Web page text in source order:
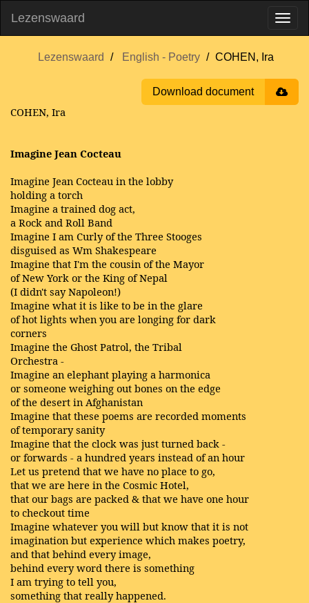
Lezenswaard
Lezenswaard English - Poetry COHEN, Ira
Download document
COHEN, Ira
Imagine Jean Cocteau
Imagine Jean Cocteau in the lobby
holding a torch
Imagine a trained dog act,
a Rock and Roll Band
Imagine I am Curly of the Three Stooges
disguised as Wm Shakespeare
Imagine that I'm the cousin of the Mayor
of New York or the King of Nepal
(I didn't say Napoleon!)
Imagine what it is like to be in the glare
of hot lights when you are longing for dark
corners
Imagine the Ghost Patrol, the Tribal
Orchestra -
Imagine an elephant playing a harmonica
or someone weighing out bones on the edge
of the desert in Afghanistan
Imagine that these poems are recorded moments
of temporary sanity
Imagine that the clock was just turned back -
or forwards - a hundred years instead of an hour
Let us pretend that we have no place to go,
that we are here in the Cosmic Hotel,
that our bags are packed & that we have one hour
to checkout time
Imagine whatever you will but know that it is not
imagination but experience which makes poetry,
and that behind every image,
behind every word there is something
I am trying to tell you,
something that really happened.